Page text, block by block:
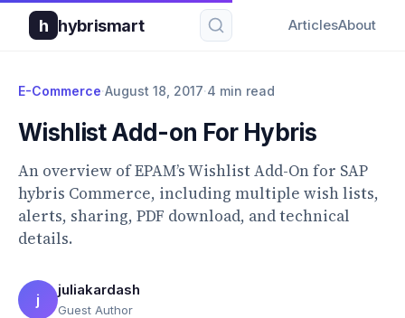
h hybrismart ArticlesAbout
E-Commerce·August 18, 2017·4 min read
Wishlist Add-on For Hybris
An overview of EPAM’s Wishlist Add-On for SAP
hybris Commerce, including multiple wish lists,
alerts, sharing, PDF download, and technical
details.
j
juliakardash
Guest Author